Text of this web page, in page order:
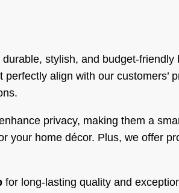
stylish, and budget-
align with our customers’
privacy, making them a
home décor. Plus, we offer
for long-lasting quality and